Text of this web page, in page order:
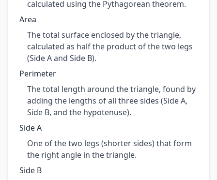
calculated using the Pythagorean theorem.
Area
The total surface enclosed by the triangle,
calculated as half the product of the two legs
(Side A and Side B).
Perimeter
The total length around the triangle, found by
adding the lengths of all three sides (Side A,
Side B, and the hypotenuse).
Side A
One of the two legs (shorter sides) that form
the right angle in the triangle.
Side B